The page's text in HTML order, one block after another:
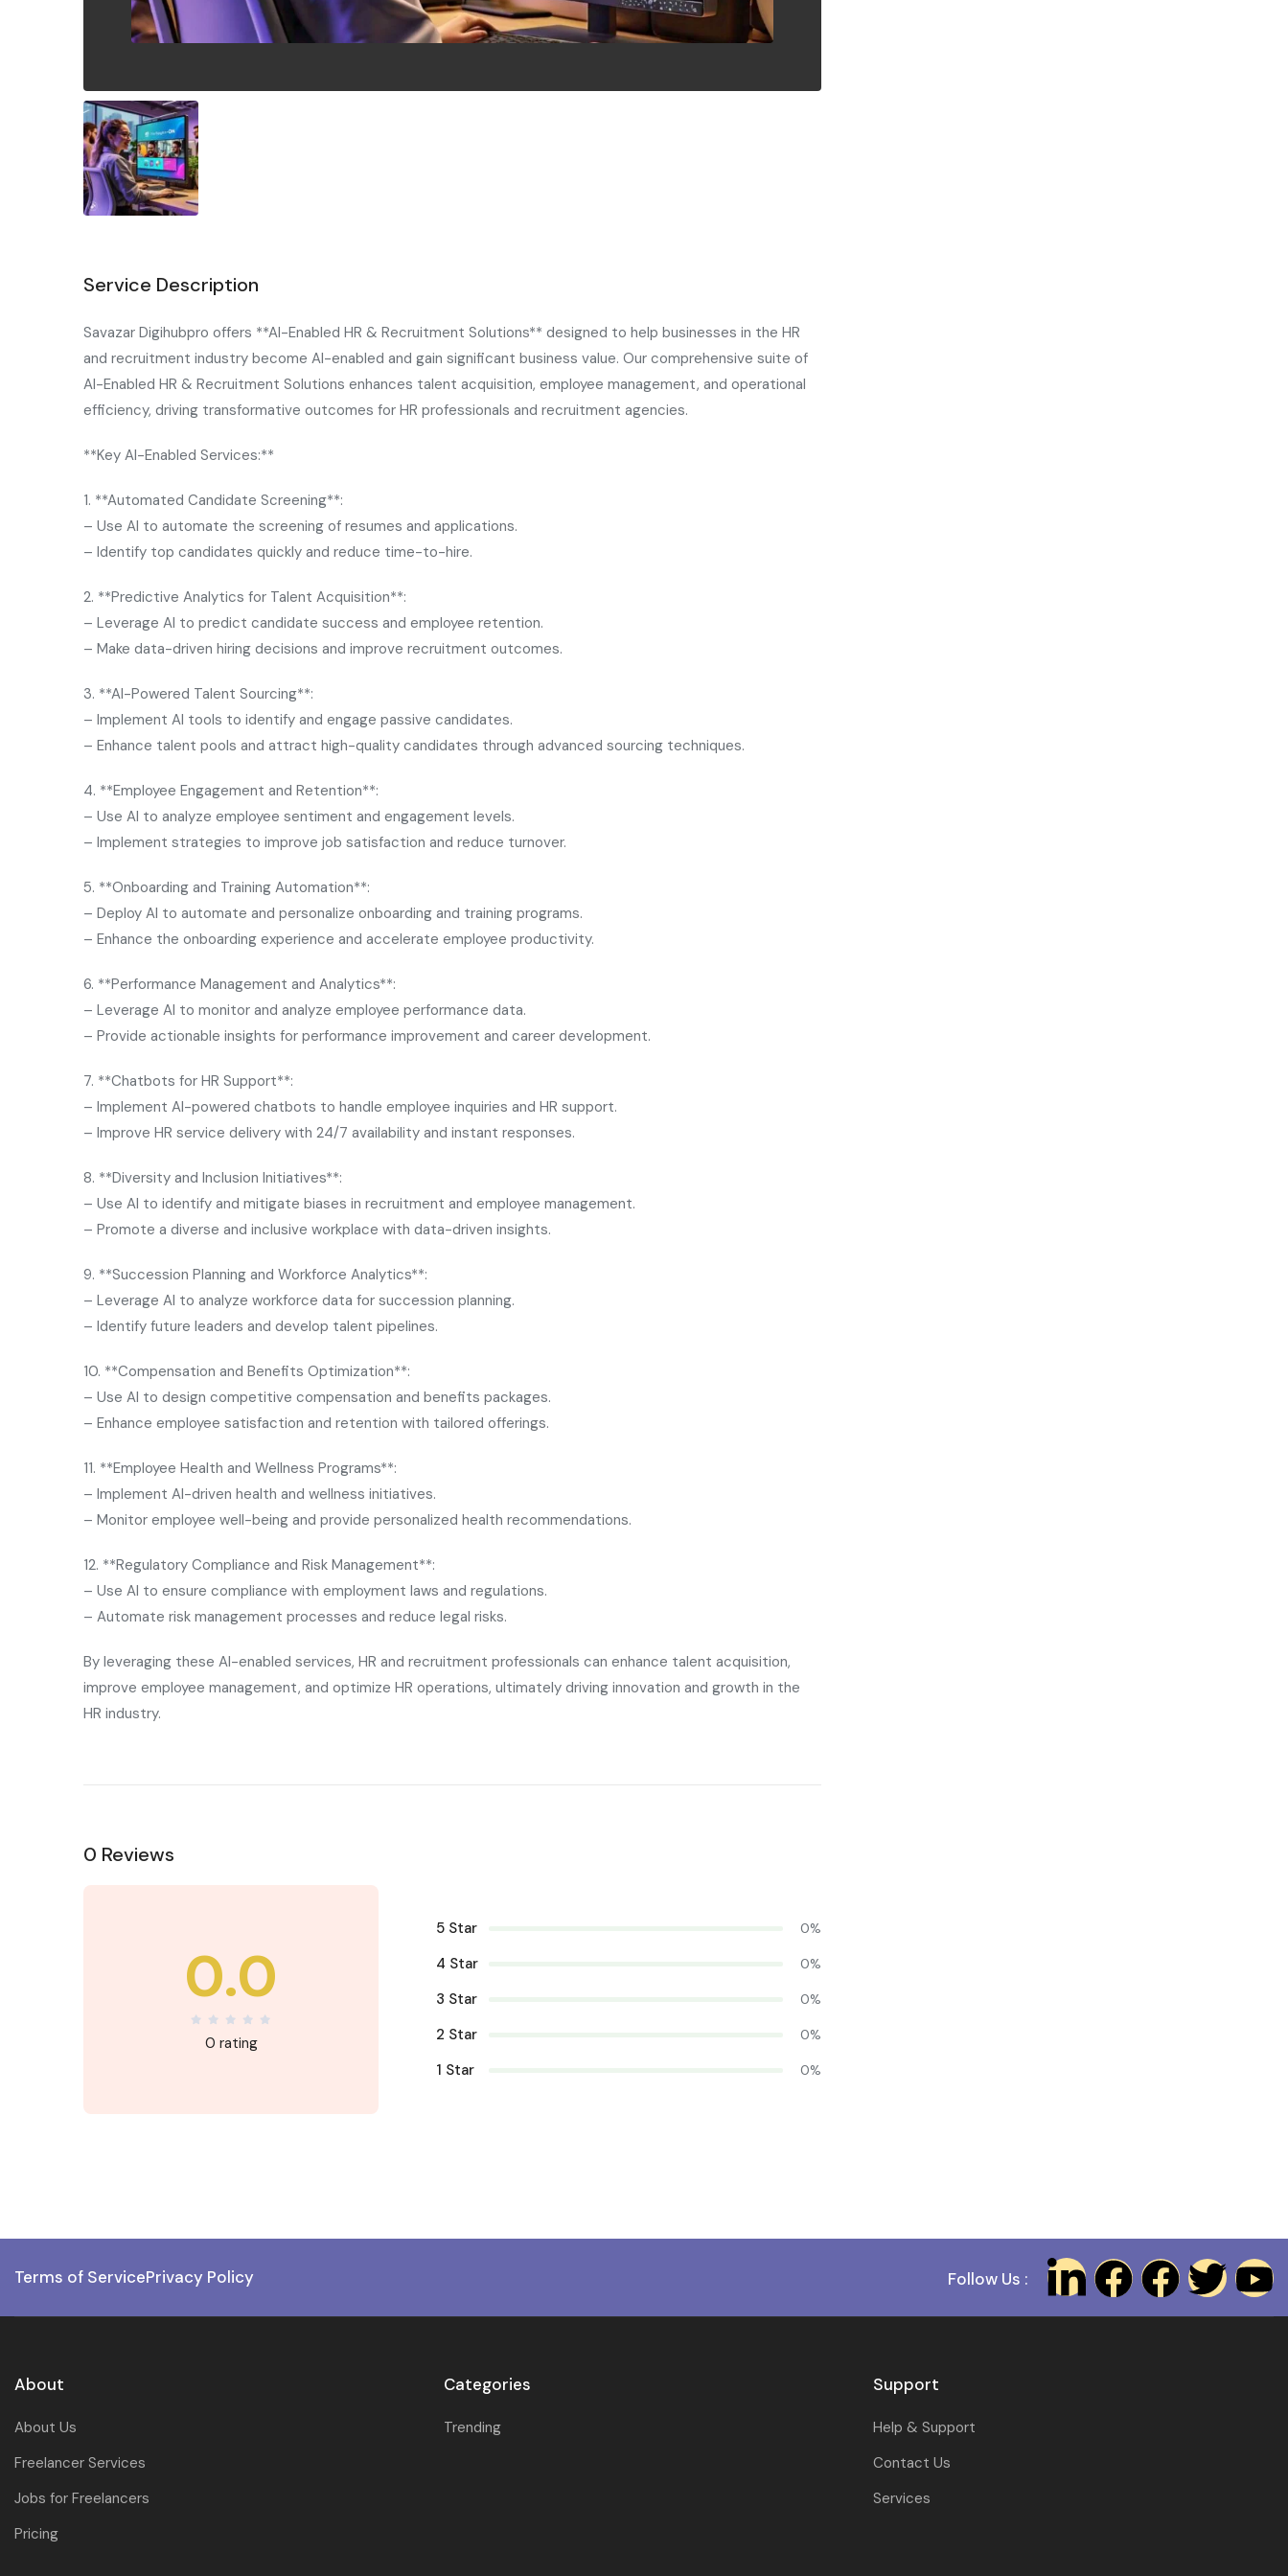
Service Description
Savazar Digihubpro offers **AI-Enabled HR & Recruitment Solutions** designed to help businesses in the HR
and recruitment industry become AI-enabled and gain significant business value. Our comprehensive suite of
AI-Enabled HR & Recruitment Solutions enhances talent acquisition, employee management, and operational
efficiency, driving transformative outcomes for HR professionals and recruitment agencies.
**Key AI-Enabled Services:**
1. **Automated Candidate Screening**:
– Use AI to automate the screening of resumes and applications.
– Identify top candidates quickly and reduce time-to-hire.
2. **Predictive Analytics for Talent Acquisition**:
– Leverage AI to predict candidate success and employee retention.
– Make data-driven hiring decisions and improve recruitment outcomes.
3. **AI-Powered Talent Sourcing**:
– Implement AI tools to identify and engage passive candidates.
– Enhance talent pools and attract high-quality candidates through advanced sourcing techniques.
4. **Employee Engagement and Retention**:
– Use AI to analyze employee sentiment and engagement levels.
– Implement strategies to improve job satisfaction and reduce turnover.
5. **Onboarding and Training Automation**:
– Deploy AI to automate and personalize onboarding and training programs.
– Enhance the onboarding experience and accelerate employee productivity.
6. **Performance Management and Analytics**:
– Leverage AI to monitor and analyze employee performance data.
– Provide actionable insights for performance improvement and career development.
7. **Chatbots for HR Support**:
– Implement AI-powered chatbots to handle employee inquiries and HR support.
– Improve HR service delivery with 24/7 availability and instant responses.
8. **Diversity and Inclusion Initiatives**:
– Use AI to identify and mitigate biases in recruitment and employee management.
– Promote a diverse and inclusive workplace with data-driven insights.
9. **Succession Planning and Workforce Analytics**:
– Leverage AI to analyze workforce data for succession planning.
– Identify future leaders and develop talent pipelines.
10. **Compensation and Benefits Optimization**:
– Use AI to design competitive compensation and benefits packages.
– Enhance employee satisfaction and retention with tailored offerings.
11. **Employee Health and Wellness Programs**:
– Implement AI-driven health and wellness initiatives.
– Monitor employee well-being and provide personalized health recommendations.
12. **Regulatory Compliance and Risk Management**:
– Use AI to ensure compliance with employment laws and regulations.
– Automate risk management processes and reduce legal risks.
By leveraging these AI-enabled services, HR and recruitment professionals can enhance talent acquisition,
improve employee management, and optimize HR operations, ultimately driving innovation and growth in the
HR industry.
0 Reviews
0.0
0 rating
5 Star 0%
4 Star 0%
3 Star 0%
2 Star 0%
1 Star 0%
Terms of ServicePrivacy Policy Follow Us :
About
About Us
Freelancer Services
Jobs for Freelancers
Pricing
Categories
Trending
Support
Help & Support
Contact Us
Services